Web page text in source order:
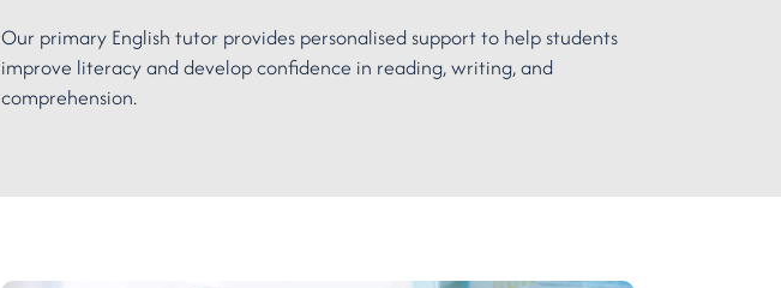
Our primary English tutor provides personalised support to help students
improve literacy and develop confidence in reading, writing, and
comprehension.